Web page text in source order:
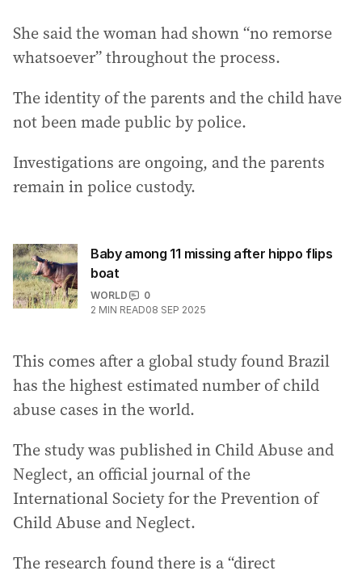
She said the woman had shown “no remorse
whatsoever” throughout the process.
The identity of the parents and the child have
not been made public by police.
Investigations are ongoing, and the parents
remain in police custody.
Baby among 11 missing after hippo flips
boat
WORLD
0
2 MIN READ08 SEP 2025
This comes after a global study found Brazil
has the highest estimated number of child
abuse cases in the world.
The study was published in Child Abuse and
Neglect, an official journal of the
International Society for the Prevention of
Child Abuse and Neglect.
The research found there is a “direct